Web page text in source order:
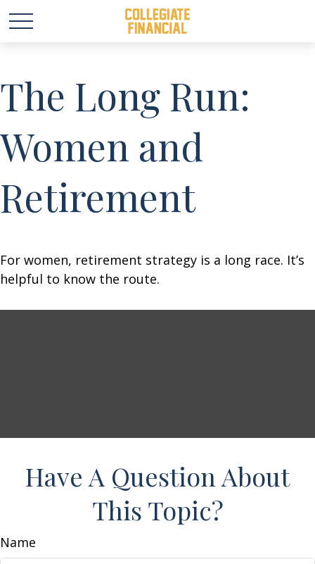
The Long Run:
Women and
Retirement
For women, retirement strategy is a long race. It’s
helpful to know the route.
Have A Question About
This Topic?
Name